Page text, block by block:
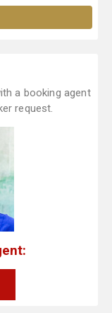
a booking agent
request.